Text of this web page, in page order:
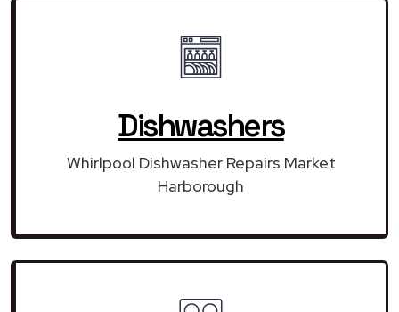
Dishwashers
Whirlpool Dishwasher Repairs Market
Harborough